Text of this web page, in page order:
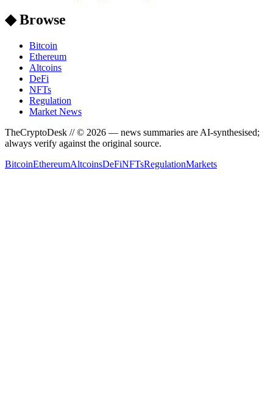
◆ Browse
Bitcoin
Ethereum
Altcoins
DeFi
NFTs
Regulation
Market News
TheCryptoDesk // © 2026 — news summaries are AI-synthesised;
always verify against the original source.
BitcoinEthereumAltcoinsDeFiNFTsRegulationMarkets